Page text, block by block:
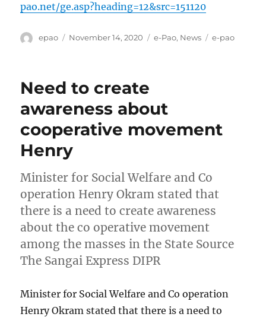
pao.net/ge.asp?heading=12&src=151120
Author
epao
Posted
November 14, 2020 Categories
e-Pao, News Tags
e-pao
Need to create
awareness about
cooperative movement
Henry
Minister for Social Welfare and Co
operation Henry Okram stated that
there is a need to create awareness
about the co operative movement
among the masses in the State Source
The Sangai Express DIPR
Minister for Social Welfare and Co operation
Henry Okram stated that there is a need to